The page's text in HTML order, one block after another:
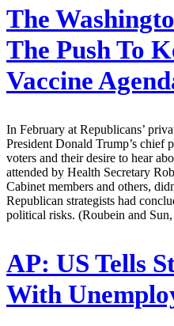
The
The Push To
Vaccine
In February at Republicans’
President Donald Trump’s chief
voters and their desire to hear
attended by Health Secretary
Cabinet members and others,
Republican strategists had
political risks. (Roubein and
AP: US Tells
With